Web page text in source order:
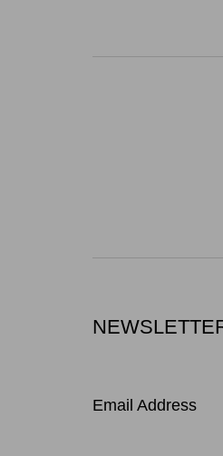
Email Address